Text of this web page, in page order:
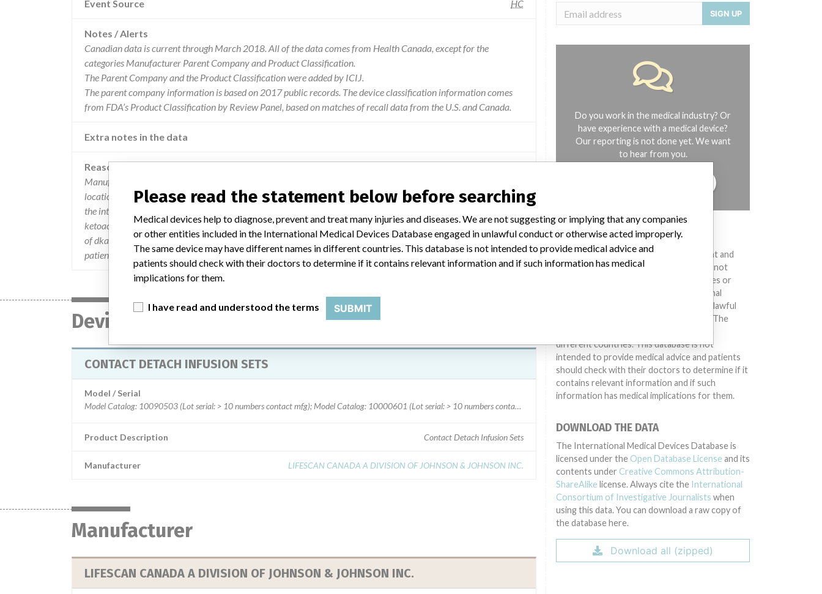
Event Source HC
Notes / Alerts
Canadian data is current through March 2018. All of the data comes from Health Canada, except for the
categories Manufacturer Parent Company and Product Classification.
The Parent Company and the Product Classification were added by ICIJ.
The parent company information is based on 2017 public records. The device classification information comes
from FDA’s Product Classification by Review Panel, based on matches of recall data from the U.S. and Canada.
Extra notes in the data
Reason
Manufacturer has identified an increase in reports of the tubing becoming detached at the connect/disconnect
location. if tubing detachment occurs insulin delivery is interrupted and the pump will not alarm to notify patients.
the interruption of insulin delivery can cause hyperglycemia which if left untreated can result in diabetic
ketoacidosis (dka). dka is a serious condition that can cause a severe impact to health including death. symptoms
of dka may include nausea vomiting shortness of breath and excess thirst/urination. manufacturer is advising
patients to seek medical attention immediately if they are experiencing any of these symptoms.
Device
CONTACT DETACH INFUSION SETS
Model / Serial
Model Catalog: 10090503 (Lot serial: > 10 numbers contact mfg); Model Catalog: 10000601 (Lot serial: > 10 numbers contact mfg); Model Catalog: 10000602 (Lot serial: > 10 numbers contact mfg); Model Catalog: 10000603 (Lot serial: > 10 numbers contact mfg); Model Catalog: 10000600 (Lot serial: > 10 numbers contact mfg); Model Catalog: 10090502 (Lot serial: > 10 numbers contact mfg); Model Catalog: 10090501 (Lot serial: > 10 numbers contact mfg); Model Catalog: 10090500 (Lot serial: > 10 numbers contact mfg); Model Catalog: 10024005 (Lot serial: 5052070); Model Catalog: 10024004 (Lot serial: 5052070); Model Catalog: 10024003 (Lot serial: 5052070); Model Catalog: 10024001 (Lot serial: 5052070); Model Catalog: 89-060-2522 (Lot serial: 5052070); Model Catalog: 10024005 (Lot serial: > 10 numbers contact mfg); Model Catalog: 10024004 (Lot serial: > 10 numbers contact mfg); Model Catalog: 10024003 (Lot serial: > 10 numbers contact mfg); Model Catalog: 10024001 (Lot serial: > 10 numbers contact mfg); Model Catalog: 89
Product Description Contact Detach Infusion Sets
Manufacturer LIFESCAN CANADA A DIVISION OF JOHNSON & JOHNSON INC.
Manufacturer
LIFESCAN CANADA A DIVISION OF JOHNSON & JOHNSON INC.
SIGN UP
Do you work in the medical industry? Or
have experience with a medical device?
Our reporting is not done yet. We want
to hear from you.
DISCLAIMER
Medical devices help to diagnose, prevent and
treat many injuries and diseases. We are not
suggesting or implying that any companies or
other entities included in the International
Medical Devices Database engaged in unlawful
conduct or otherwise acted improperly. The
different countries. This database is not
intended to provide medical advice and patients
should check with their doctors to determine if it
contains relevant information and if such
information has medical implications for them.
DOWNLOAD THE DATA
The International Medical Devices Database is
licensed under the Open Database License and its
contents under Creative Commons Attribution-
ShareAlike license. Always cite the International
Consortium of Investigative Journalists when
using this data. You can download a raw copy of
the database here.
Download all (zipped)
Please read the statement below before searching
Medical devices help to diagnose, prevent and treat many injuries and diseases. We are not suggesting or implying that any companies
or other entities included in the International Medical Devices Database engaged in unlawful conduct or otherwise acted improperly.
The same device may have different names in different countries. This database is not intended to provide medical advice and
patients should check with their doctors to determine if it contains relevant information and if such information has medical
implications for them.
I have read and understood the terms SUBMIT